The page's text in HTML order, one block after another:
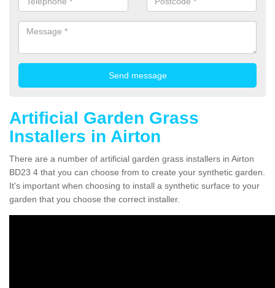
Artificial Garden Grass
Installers in Airton
There are a number of artificial garden grass installers in Airton
BD23 4 that you can choose from to create your synthetic garden.
It's important when choosing to install a synthetic surface to your
garden that you choose the correct installer.